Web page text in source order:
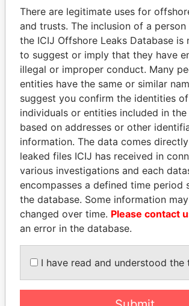
FRANCISCO FLORES
Former President Former
EXPLORE ALL
How to download
database
There are legitimate uses for
and trusts. The inclusion of a
the ICIJ Offshore Leaks Database is
to suggest or imply that they have
illegal or improper conduct. Many
entities have the same or similar
suggest you confirm the identities
individuals or entities included in
based on addresses or other
information. The data comes
leaked files ICIJ has received in
various investigations and each
encompasses a defined time period
the database. Some information
changed over time. Please contact
an error in the database.
I have read and understood the